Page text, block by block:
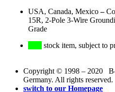
USA, Canada, Mexico–
15R, 2-Pole 3-Wire
Grade
stock item, subject to
Copyright © 1998 – 2020
Germany. All rights reserved.
switch to our Homepage